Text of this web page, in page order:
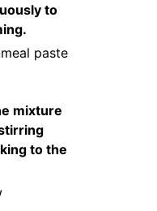
to
paste
mixture
to the